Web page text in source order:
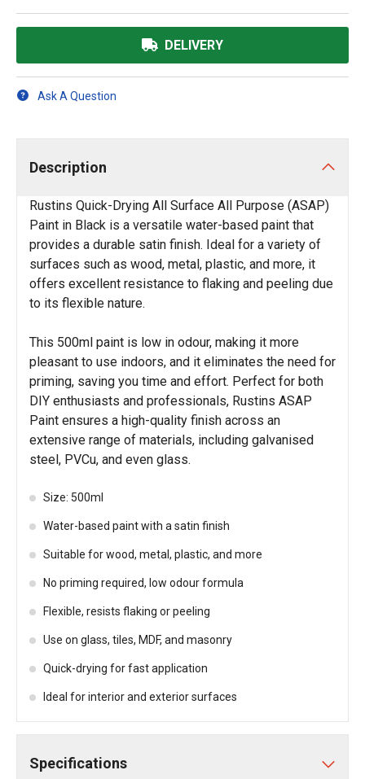
DELIVERY
Ask A Question
Description
Rustins Quick-Drying All Surface All Purpose (ASAP)
Paint in Black is a versatile water-based paint that
provides a durable satin finish. Ideal for a variety of
surfaces such as wood, metal, plastic, and more, it
offers excellent resistance to flaking and peeling due
to its flexible nature.
This 500ml paint is low in odour, making it more
pleasant to use indoors, and it eliminates the need for
priming, saving you time and effort. Perfect for both
DIY enthusiasts and professionals, Rustins ASAP
Paint ensures a high-quality finish across an
extensive range of materials, including galvanised
steel, PVCu, and even glass.
Size: 500ml
Water-based paint with a satin finish
Suitable for wood, metal, plastic, and more
No priming required, low odour formula
Flexible, resists flaking or peeling
Use on glass, tiles, MDF, and masonry
Quick-drying for fast application
Ideal for interior and exterior surfaces
Specifications